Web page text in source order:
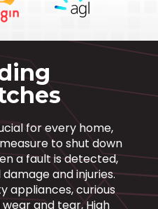
for every home,
to shut down
a fault is detected,
and injuries.
appliances, curious
and tear, High